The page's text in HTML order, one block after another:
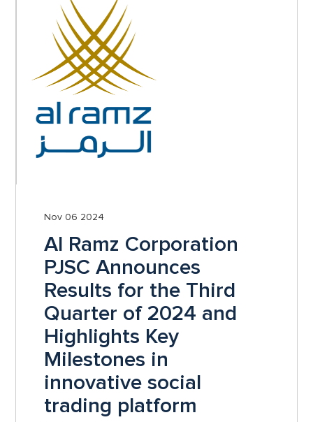
Nov 06 2024
Al Ramz Corporation
PJSC Announces
Results for the Third
Quarter of 2024 and
Highlights Key
Milestones in
innovative social
trading platform